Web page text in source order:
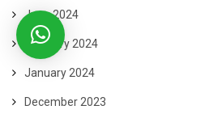
June 2024
February 2024
January 2024
December 2023